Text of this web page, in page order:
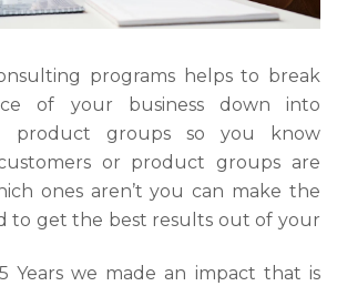
programs helps to break
of your business down into
product groups so you know
or product groups are
ones aren’t you can make the
to get the best results out of your
Years we made an impact that is